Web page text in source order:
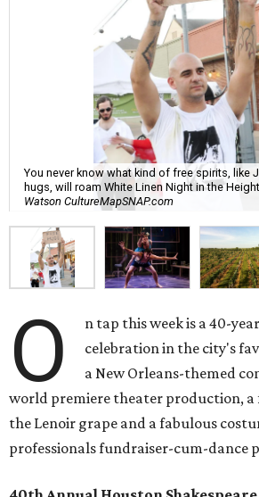
You never know what kind of free spirits, like
hugs, will roam White Linen Night in the
Watson CultureMapSNAP.com
O
n tap this week is a 40-
celebration in the city's
a New Orleans-themed
world premiere theater production,
the Lenoir grape and a fabulous
professionals fundraiser-cum-dance